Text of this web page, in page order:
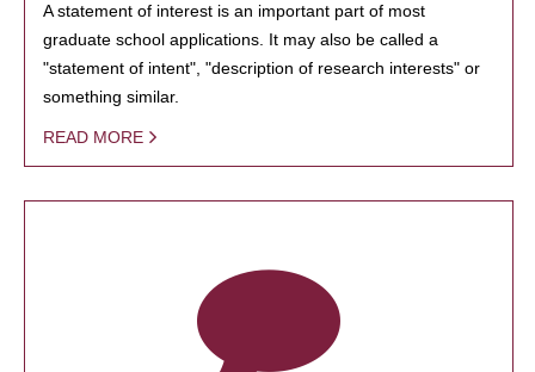
A statement of interest is an important part of most
graduate school applications. It may also be called a
"statement of intent", "description of research interests" or
something similar.
READ MORE